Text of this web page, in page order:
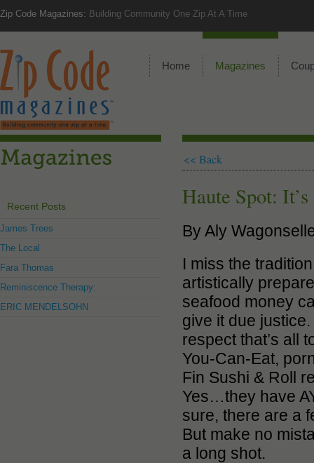
Zip Code Magazines: Building Community One Zip At A Time
Home Magazines
Recent Posts
James Trees
The Local
Fara Thomas
Reminiscence Therapy:
ERIC MENDELSOHN
<< Back
Haute Spot:
By Aly
I miss the
artistically
seafood money
give it due
respect that’s all
You-Can-Eat,
Fin Sushi & Roll
Yes…they have
sure, there are a
But make no
a long shot.